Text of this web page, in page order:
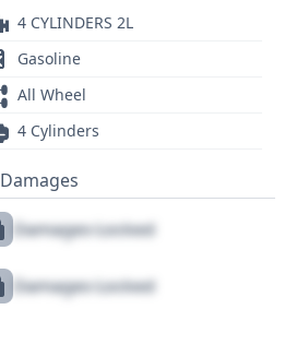
4 CYLINDERS 2L
Gasoline
All Wheel
4 Cylinders
Damages
Damages Locked
Damages Locked